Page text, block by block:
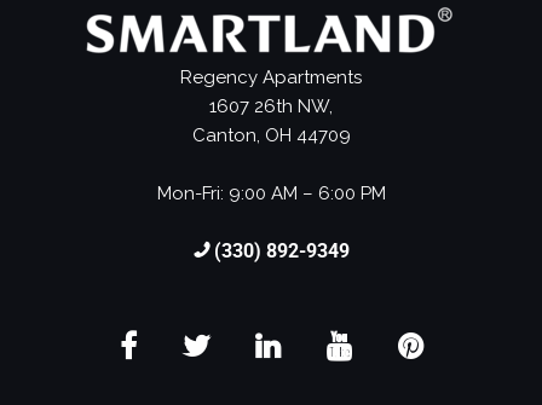
Regency Apartments
1607 26th NW,
Canton, OH 44709
Mon-Fri: 9:00 AM – 6:00 PM
(330) 892-9349